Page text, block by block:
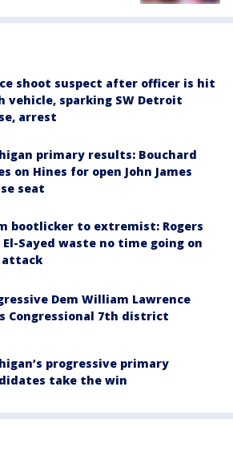
shoot suspect after officer is hit
vehicle, sparking SW Detroit
arrest
primary results: Bouchard
on Hines for open John James
seat
bootlicker to extremist: Rogers
El-Sayed waste no time going on
Dem William Lawrence
Congressional 7th district
progressive primary
take the win